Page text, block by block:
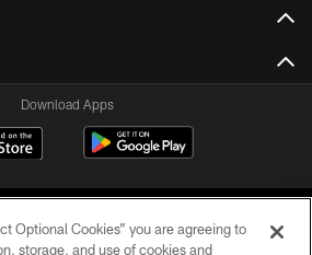
Download Apps
Optional Cookies” you are agreeing to
storage, and use of cookies and